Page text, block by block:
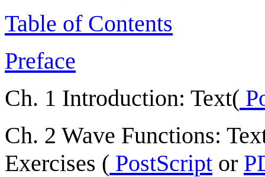
Table of Contents
Preface
Ch. 1 Introduction: Text(
Ch. 2 Wave Functions:
Exercises ( PostScript or